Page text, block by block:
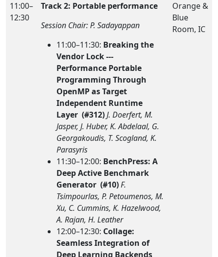
11:00–
12:30
Track 2: Portable performance
Session Chair: P. Sadayappan
11:00–11:30: Breaking the
Vendor Lock ---
Performance Portable
Programming Through
OpenMP as Target
Independent Runtime
Layer (#312)J. Doerfert, M.
Jasper, J. Huber, K. Abdelaal, G.
Georgakoudis, T. Scogland, K.
Parasyris
11:30–12:00: BenchPress: A
Deep Active Benchmark
Generator (#10)F.
Tsimpourlas, P. Petoumenos, M.
Xu, C. Cummins, K. Hazelwood,
A. Rajan, H. Leather
12:00–12:30: Collage:
Seamless Integration of
Deep Learning Backends
Orange &
Blue
Room, IC